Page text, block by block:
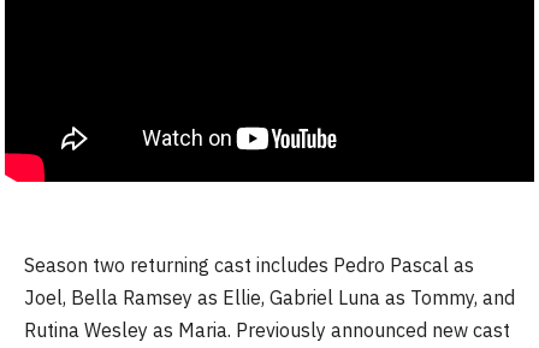
Season two returning cast includes Pedro Pascal as
Joel, Bella Ramsey as Ellie, Gabriel Luna as Tommy, and
Rutina Wesley as Maria. Previously announced new cast